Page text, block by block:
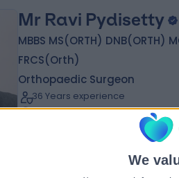
We
Mr Ravi Pydisetty
MBBS MS(ORTH) DNB(ORTH)
FRCS(Orth)
Orthopaedic Surgeon
36 Years experience
8.58 miles | Renacres Lane,
+50